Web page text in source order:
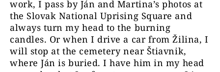
work, I pass by Ján and Martina’s photos at
the Slovak National Uprising Square and
always turn my head to the burning
candles. Or when I drive a car from Žilina, I
will stop at the cemetery near Štiavnik,
where Ján is buried. I have him in my head